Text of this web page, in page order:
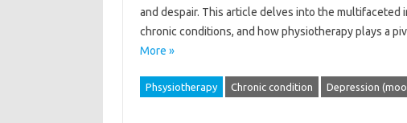
and‍ despair. This‌ article‍ delves‌ into the
chronic‌ conditions, and how physiotherapy‍ plays a
More »
Phsysiotherapy Chronic condition Depression